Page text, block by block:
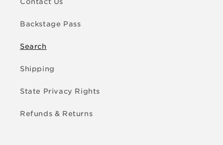
Backstage Pass
Search
Shipping
State Privacy Rights
Refunds & Returns